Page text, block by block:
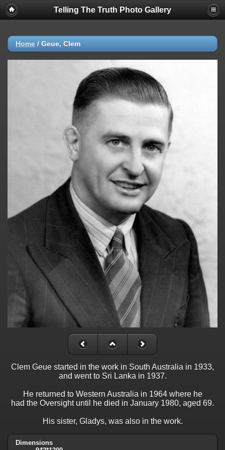
Telling The Truth Photo Gallery
Home / Geue, Clem
Clem Geue started in the work in South Australia in 1933,
and went to Sri Lanka in 1937.
He returned to Western Australia in 1964 where he
had the Oversight until he died in January 1980, aged 69.
His sister, Gladys, was also in the work.
Dimensions